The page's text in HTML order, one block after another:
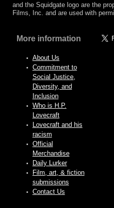
and the Squidgate logo are the
Films, Inc. and are used with
More information
About Us
Commitment to
Social Justice,
Diversity, and
Inclusion
Who is H.P.
Lovecraft
Lovecraft and his
racism
Official
Merchandise
Daily Lurker
Film, art, & fiction
submissions
Contact Us